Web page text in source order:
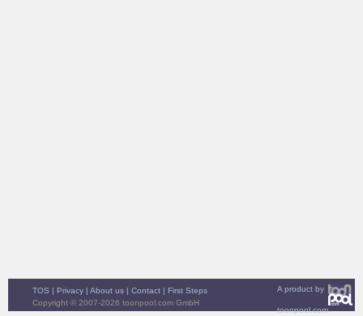
A product by
toonpool.com
TOS | Privacy | About us | Contact | First Steps
Copyright © 2007-2026 toonpool.com GmbH